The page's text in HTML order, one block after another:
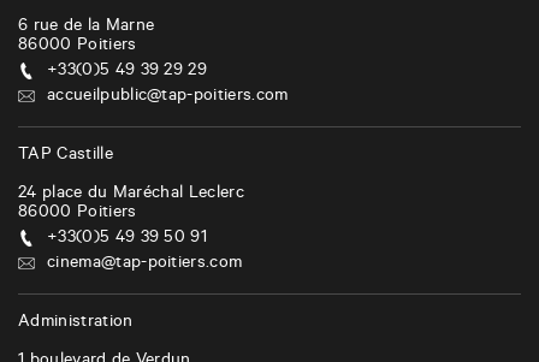
6 rue de la Marne
86000 Poitiers
+33(0)5 49 39 29 29
accueilpublic@tap-poitiers.com
TAP Castille
24 place du Maréchal Leclerc
86000 Poitiers
+33(0)5 49 39 50 91
cinema@tap-poitiers.com
Administration